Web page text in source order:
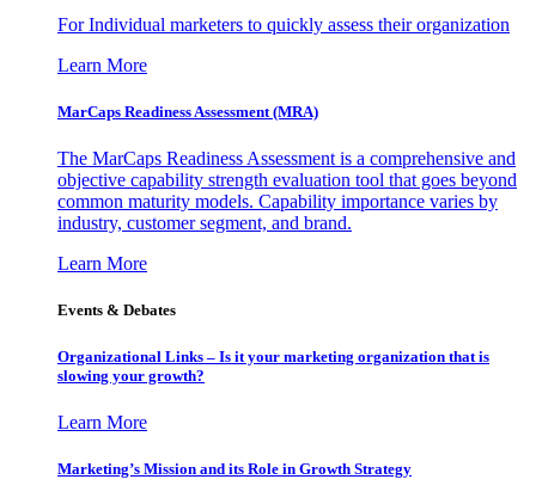
For Individual marketers to quickly assess their organization
Learn More
MarCaps Readiness Assessment (MRA)
The MarCaps Readiness Assessment is a comprehensive and
objective capability strength evaluation tool that goes beyond
common maturity models. Capability importance varies by
industry, customer segment, and brand.
Learn More
Events & Debates
Organizational Links – Is it your marketing organization that is
slowing your growth?
Learn More
Marketing’s Mission and its Role in Growth Strategy